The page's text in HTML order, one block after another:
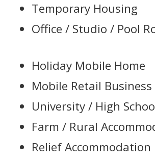
Temporary Housing
Office / Studio / Pool
Holiday Mobile Home
Mobile Retail Business
University / High
Farm / Rural
Relief Accommodation